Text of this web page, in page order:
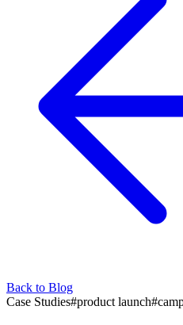
Back to Blog
Case Studies#product launch#